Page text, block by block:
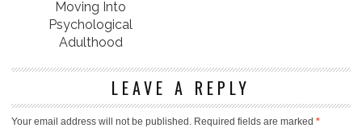
Moving Into
Psychological
Adulthood
LEAVE A REPLY
Your email address will not be published. Required fields are marked *